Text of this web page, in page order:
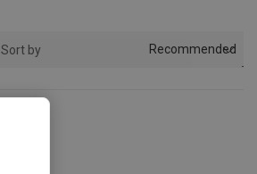
Sort by Recommended